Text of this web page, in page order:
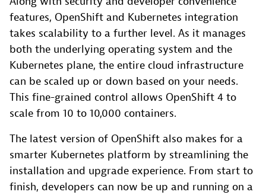
features, OpenShift and Kubernetes integration
takes scalability to a further level. As it manages
both the underlying operating system and the
Kubernetes plane, the entire cloud infrastructure
can be scaled up or down based on your needs.
This fine-grained control allows OpenShift 4 to
scale from 10 to 10,000 containers.
The latest version of OpenShift also makes for a
smarter Kubernetes platform by streamlining the
installation and upgrade experience. From start to
finish, developers can now be up and running on a